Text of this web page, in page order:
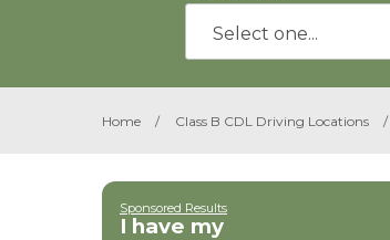
Home / Class B CDL Driving Locations /
Sponsored Results
I have my